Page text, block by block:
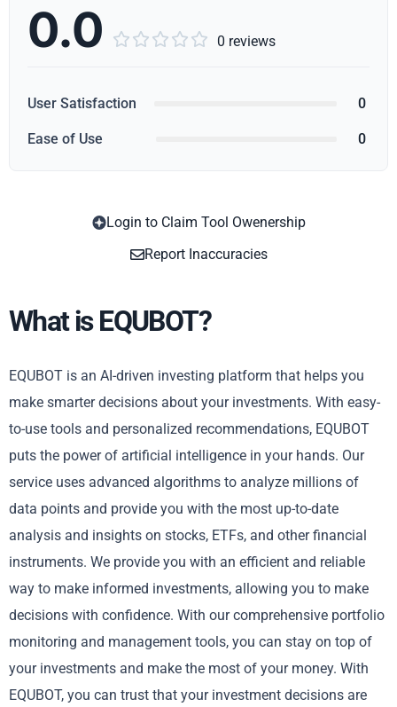
0.0      0 reviews
User Satisfaction 0
Ease of Use 0
Login to Claim Tool Owenership
Report Inaccuracies
What is EQUBOT?
EQUBOT is an AI-driven investing platform that helps you
make smarter decisions about your investments. With easy-
to-use tools and personalized recommendations, EQUBOT
puts the power of artificial intelligence in your hands. Our
service uses advanced algorithms to analyze millions of
data points and provide you with the most up-to-date
analysis and insights on stocks, ETFs, and other financial
instruments. We provide you with an efficient and reliable
way to make informed investments, allowing you to make
decisions with confidence. With our comprehensive portfolio
monitoring and management tools, you can stay on top of
your investments and make the most of your money. With
EQUBOT, you can trust that your investment decisions are